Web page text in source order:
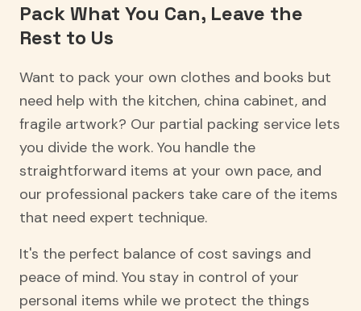
Pack What You Can, Leave the
Rest to Us
Want to pack your own clothes and books but
need help with the kitchen, china cabinet, and
fragile artwork? Our partial packing service lets
you divide the work. You handle the
straightforward items at your own pace, and
our professional packers take care of the items
that need expert technique.
It's the perfect balance of cost savings and
peace of mind. You stay in control of your
personal items while we protect the things